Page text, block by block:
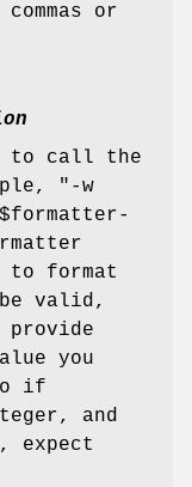
or
to call the
"-w
format
valid,
provide
you
if
and
, expect